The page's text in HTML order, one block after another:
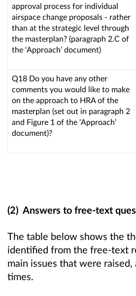
approval process for individual
airspace change proposals - rather
than at the strategic level through
the masterplan? (paragraph 2.C of
the ‘Approach’ document)
Q18 Do you have any other
comments you would like to make
on the approach to HRA of the
masterplan (set out in paragraph 2
and Figure 1 of the ‘Approach’
document)?
(2) Answers to free-text
The table below shows the
identified from the free-text
main issues that were raised,
times.